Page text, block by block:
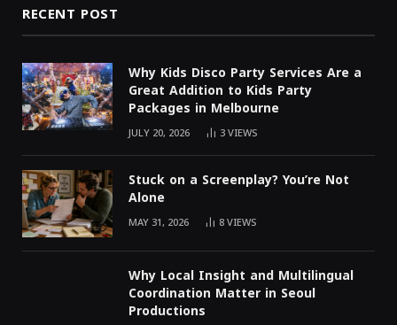
RECENT POST
Why Kids Disco Party Services Are a
Great Addition to Kids Party
Packages in Melbourne
JULY 20, 2026 3VIEWS
Stuck on a Screenplay? You’re Not
Alone
MAY 31, 2026 8VIEWS
Why Local Insight and Multilingual
Coordination Matter in Seoul
Productions